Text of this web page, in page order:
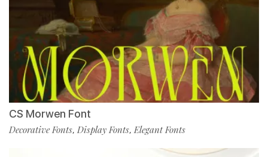
CS Morwen Font
Decorative Fonts, Display Fonts,Elegant Fonts